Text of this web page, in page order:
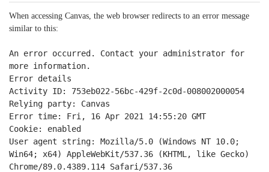
When accessing Canvas, the web browser redirects to an error message
similar to this:
An error occurred. Contact your administrator for
more information.
Error details
Activity ID: 753eb022-56bc-429f-2c0d-008002000054
Relying party: Canvas
Error time: Fri, 16 Apr 2021 14:55:20 GMT
Cookie: enabled
User agent string: Mozilla/5.0 (Windows NT 10.0;
Win64; x64) AppleWebKit/537.36 (KHTML, like Gecko)
Chrome/89.0.4389.114 Safari/537.36